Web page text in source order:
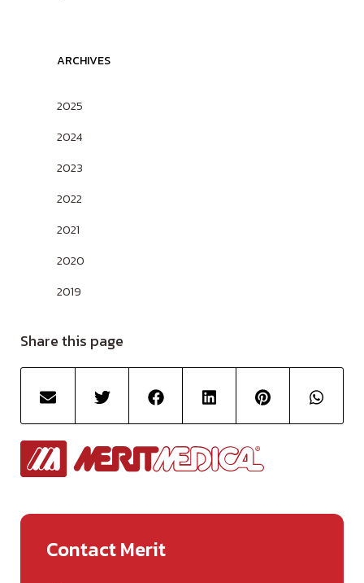
ARCHIVES
2025
2024
2023
2022
2021
2020
2019
Share this page
Contact Merit